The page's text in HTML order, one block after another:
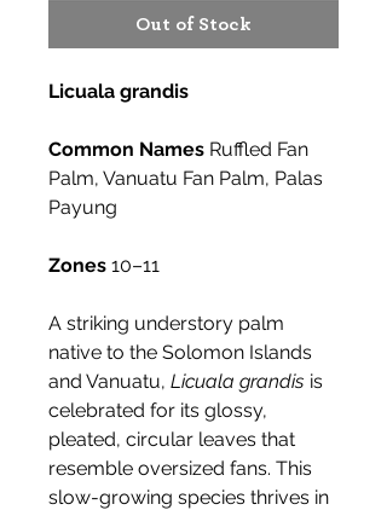
Out of Stock
Licuala grandis
Common Names Ruffled Fan
Palm, Vanuatu Fan Palm, Palas
Payung
Zones 10–11
A striking understory palm
native to the Solomon Islands
and Vanuatu, Licuala grandis is
celebrated for its glossy,
pleated, circular leaves that
resemble oversized fans. This
slow-growing species thrives in